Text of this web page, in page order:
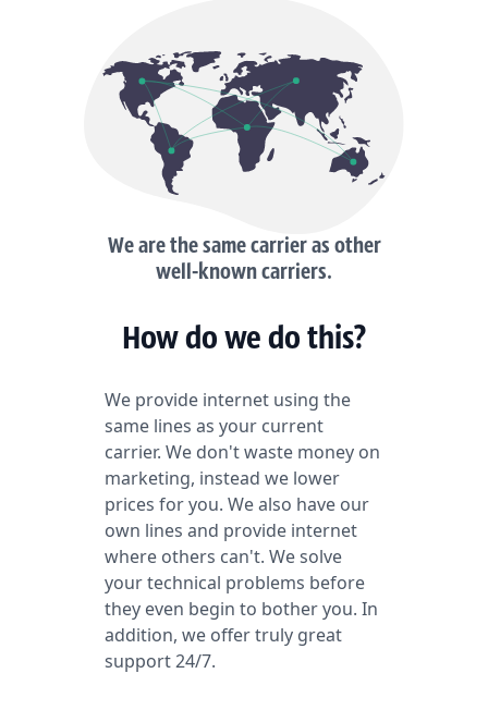
We are the same carrier as other
well-known carriers.
How do we do this?
We provide internet using the
same lines as your current
carrier. We don't waste money on
marketing, instead we lower
prices for you. We also have our
own lines and provide internet
where others can't. We solve
your technical problems before
they even begin to bother you. In
addition, we offer truly great
support 24/7.